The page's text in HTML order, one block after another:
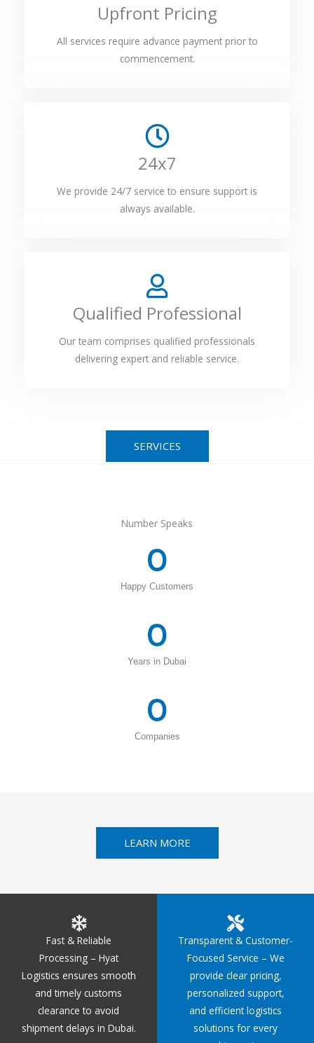
Upfront Pricing
All services require advance payment prior to
commencement.
24x7
We provide 24/7 service to ensure support is
always available.
Qualified Professional
Our team comprises qualified professionals
delivering expert and reliable service.
SERVICES
Number Speaks
Happy Customers
0
Years in Dubai
0
Companies
0
LEARN MORE
Fast & Reliable
Processing – Hyat
Logistics ensures smooth
and timely customs
clearance to avoid
shipment delays in Dubai.
Transparent & Customer-
Focused Service – We
provide clear pricing,
personalized support,
and efficient logistics
solutions for every